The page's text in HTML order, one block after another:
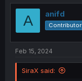
t
o
A anifd
Contributor
Feb 15, 2024
SiraX said: